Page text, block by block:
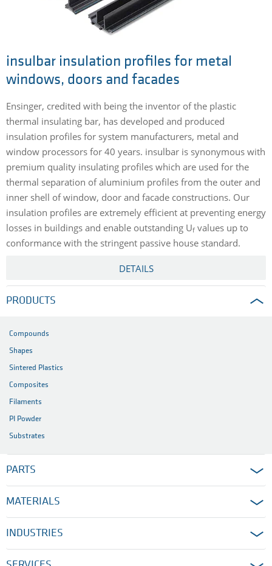
insulbar insulation profiles for metal
windows, doors and facades
Ensinger, credited with being the inventor of the plastic
thermal insulating bar, has developed and produced
insulation profiles for system manufacturers, metal and
window processors for 40 years. insulbar is synonymous with
premium quality insulating profiles which are used for the
thermal separation of aluminium profiles from the outer and
inner shell of window, door and facade constructions. Our
insulation profiles are extremely efficient at preventing energy
losses in buildings and enable outstanding Uf values up to
conformance with the stringent passive house standard.
DETAILS
PRODUCTS
Compounds
Shapes
Sintered Plastics
Composites
Filaments
PI Powder
Substrates
PARTS
MATERIALS
INDUSTRIES